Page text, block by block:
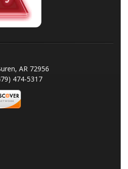
AR 72956
474-5317